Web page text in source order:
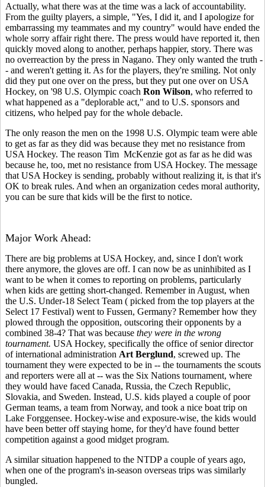
Actually, what there was at the time was a lack of accountability.
From the guilty players, a simple, "Yes, I did it, and I apologize for
embarrassing my teammates and my country" would have ended the
whole sorry affair right there. The press would have reported it, then
quickly moved along to another, perhaps happier, story. There was
no overreaction by the press in Nagano. They only wanted the truth -
- and weren't getting it. As for the players, they're smiling. Not only
did they put one over on the press, but they put one over on USA
Hockey, on '98 U.S. Olympic coach Ron Wilson, who referred to
what happened as a "deplorable act," and to U.S. sponsors and
citizens, who helped pay for the whole debacle.
The only reason the men on the 1998 U.S. Olympic team were able
to get as far as they did was because they met no resistance from
USA Hockey. The reason Tim McKenzie got as far as he did was
because he, too, met no resistance from USA Hockey. The message
that USA Hockey is sending, probably without realizing it, is that it's
OK to break rules. And when an organization cedes moral authority,
you can be sure that kids will be the first to notice.
Major Work Ahead:
There are big problems at USA Hockey, and, since I don't work
there anymore, the gloves are off. I can now be as uninhibited as I
want to be when it comes to reporting on problems, particularly
when kids are getting short-changed. Remember in August, when
the U.S. Under-18 Select Team ( picked from the top players at the
Select 17 Festival) went to Fussen, Germany? Remember how they
plowed through the opposition, outscoring their opponents by a
combined 38-4? That was because they were in the wrong
tournament. USA Hockey, specifically the office of senior director
of international administration Art Berglund, screwed up. The
tournament they were expected to be in -- the tournaments the scouts
and reporters were all at -- was the Six Nations tournament, where
they would have faced Canada, Russia, the Czech Republic,
Slovakia, and Sweden. Instead, U.S. kids played a couple of poor
German teams, a team from Norway, and took a nice boat trip on
Lake Forggensee. Hockey-wise and exposure-wise, the kids would
have been better off staying home, for they'd have found better
competition against a good midget program.
A similar situation happened to the NTDP a couple of years ago,
when one of the program's in-season overseas trips was similarly
bungled.